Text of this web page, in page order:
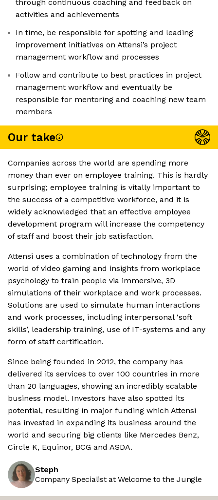
through continuous coaching and feedback on
activities and achievements
In time, be responsible for spotting and leading
improvement initiatives on Attensi’s project
management workflow and processes
Follow and contribute to best practices in project
management workflow and eventually be
responsible for mentoring and coaching new team
members
Our take
Companies across the world are spending more
money than ever on employee training. This is hardly
surprising; employee training is vitally important to
the success of a competitive workforce, and it is
widely acknowledged that an effective employee
development program will increase the competency
of staff and boost their job satisfaction.
Attensi uses a combination of technology from the
world of video gaming and insights from workplace
psychology to train people via immersive, 3D
simulations of their workplace and work processes.
Solutions are used to simulate human interactions
and work processes, including interpersonal ‘soft
skills’, leadership training, use of IT-systems and any
form of staff certification.
Since being founded in 2012, the company has
delivered its services to over 100 countries in more
than 20 languages, showing an incredibly scalable
business model. Investors have also spotted its
potential, resulting in major funding which Attensi
has invested in expanding its business around the
world and securing big clients like Mercedes Benz,
Circle K, Equinor, BCG and ASDA.
Steph
Company Specialist at Welcome to the Jungle